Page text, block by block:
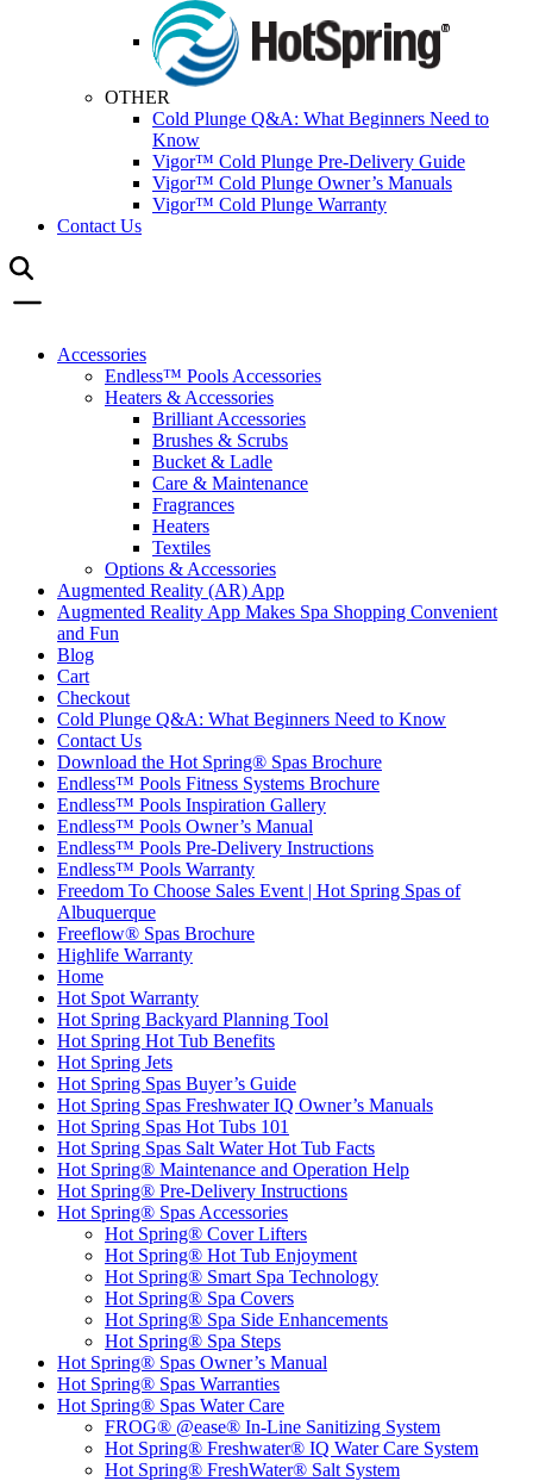
OTHER
Cold Plunge Q&A: What Beginners Need to
Know
Vigor™ Cold Plunge Pre-Delivery Guide
Vigor™ Cold Plunge Owner’s Manuals
Vigor™ Cold Plunge Warranty
Contact Us
Accessories
Endless™ Pools Accessories
Heaters & Accessories
Brilliant Accessories
Brushes & Scrubs
Bucket & Ladle
Care & Maintenance
Fragrances
Heaters
Textiles
Options & Accessories
Augmented Reality (AR) App
Augmented Reality App Makes Spa Shopping Convenient
and Fun
Blog
Cart
Checkout
Cold Plunge Q&A: What Beginners Need to Know
Contact Us
Download the Hot Spring® Spas Brochure
Endless™ Pools Fitness Systems Brochure
Endless™ Pools Inspiration Gallery
Endless™ Pools Owner’s Manual
Endless™ Pools Pre-Delivery Instructions
Endless™ Pools Warranty
Freedom To Choose Sales Event | Hot Spring Spas of
Albuquerque
Freeflow® Spas Brochure
Highlife Warranty
Home
Hot Spot Warranty
Hot Spring Backyard Planning Tool
Hot Spring Hot Tub Benefits
Hot Spring Jets
Hot Spring Spas Buyer’s Guide
Hot Spring Spas Freshwater IQ Owner’s Manuals
Hot Spring Spas Hot Tubs 101
Hot Spring Spas Salt Water Hot Tub Facts
Hot Spring® Maintenance and Operation Help
Hot Spring® Pre-Delivery Instructions
Hot Spring® Spas Accessories
Hot Spring® Cover Lifters
Hot Spring® Hot Tub Enjoyment
Hot Spring® Smart Spa Technology
Hot Spring® Spa Covers
Hot Spring® Spa Side Enhancements
Hot Spring® Spa Steps
Hot Spring® Spas Owner’s Manual
Hot Spring® Spas Warranties
Hot Spring® Spas Water Care
FROG® @ease® In-Line Sanitizing System
Hot Spring® Freshwater® IQ Water Care System
Hot Spring® FreshWater® Salt System